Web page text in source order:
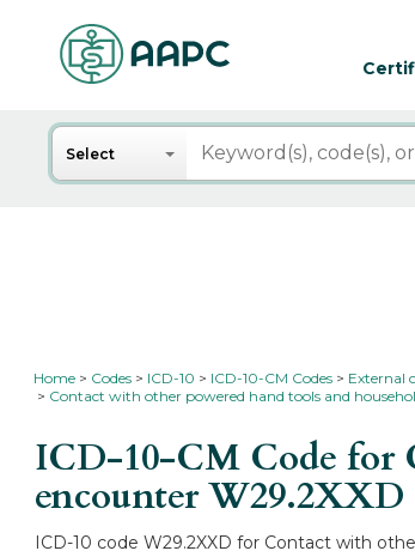
Search
Select
Home Codes ICD-10 ICD-10-CM Codes External
Contact with other powered hand tools and
ICD-10-CM Code for
encounterW29.2XXD
ICD-10 code W29.2XXD for Contact with